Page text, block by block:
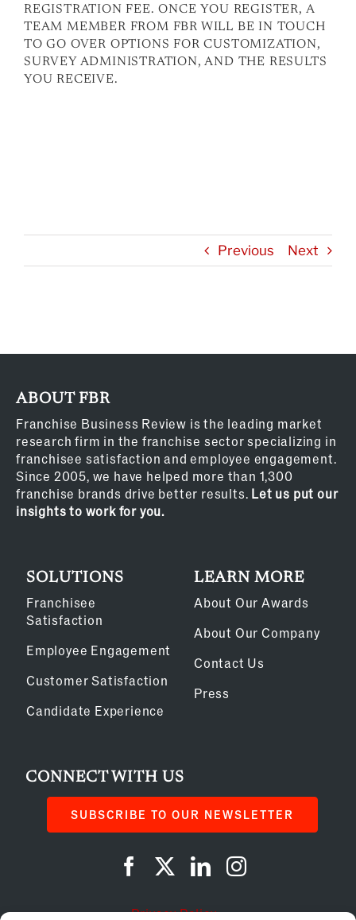
REGISTRATION FEE. ONCE YOU REGISTER, A
TEAM MEMBER FROM FBR WILL BE IN TOUCH
TO GO OVER OPTIONS FOR CUSTOMIZATION,
SURVEY ADMINISTRATION, AND THE RESULTS
YOU RECEIVE.
Previous Next
ABOUT FBR
Franchise Business Review is the leading market
research firm in the franchise sector specializing in
franchisee satisfaction and employee engagement.
Since 2005, we have helped more than 1,300
franchise brands drive better results. Let us put our
insights to work for you.
SOLUTIONS
Franchisee
Satisfaction
Employee Engagement
Customer Satisfaction
Candidate Experience
LEARN MORE
About Our Awards
About Our Company
Contact Us
Press
CONNECT WITH US
SUBSCRIBE TO OUR NEWSLETTER
Privacy Policy